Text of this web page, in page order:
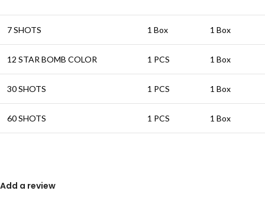
7 SHOTS 1 Box 1 Box
12 STAR BOMB COLOR 1 PCS 1 Box
30 SHOTS 1 PCS 1 Box
60 SHOTS 1 PCS 1 Box
Add a review